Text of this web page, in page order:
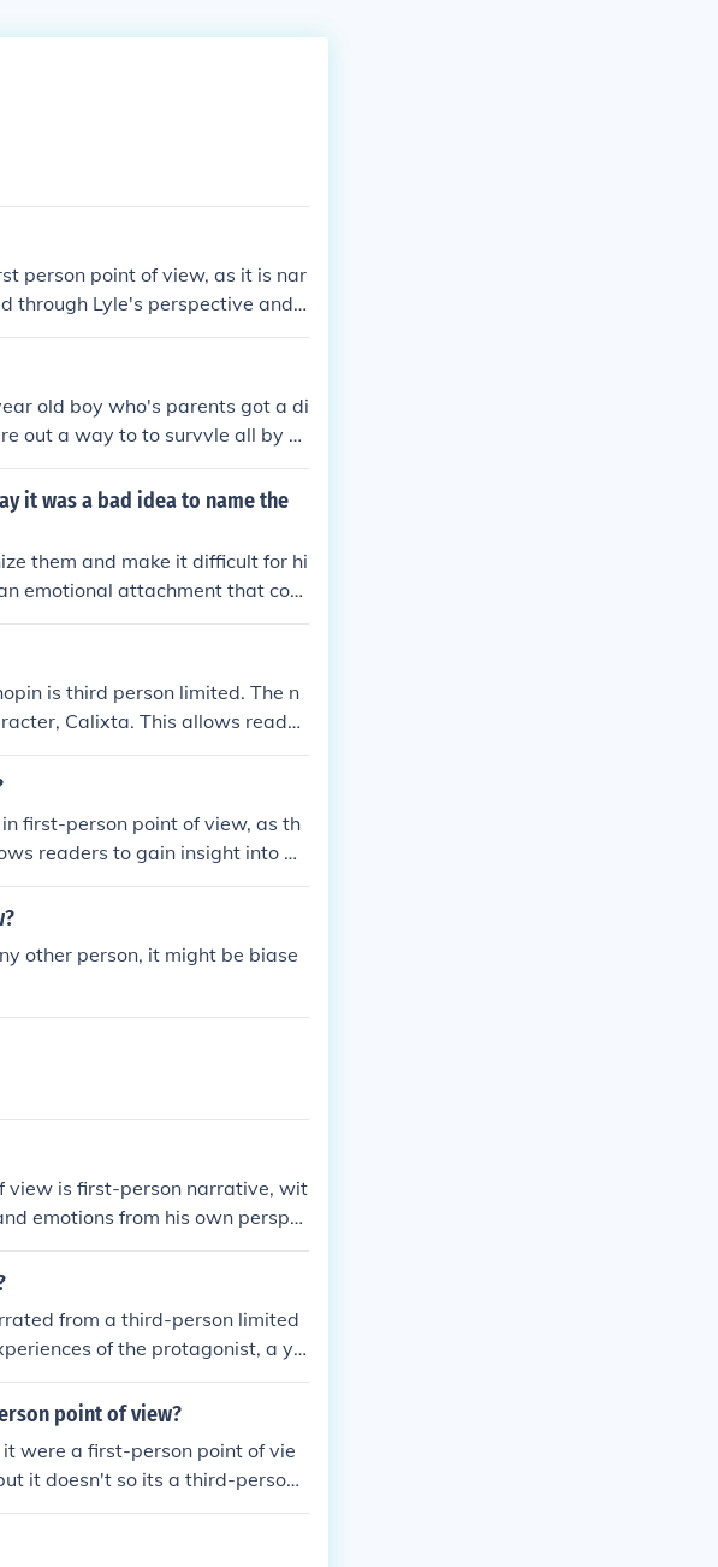
person point of view, as it is nar
through Lyle's perspective and h
old boy who's parents got a di
out a way to to survvle all by hi
that had crashed due to a heart
it was a bad idea to name the
them and make it difficult for hi
emotional attachment that coul
blur the line between wild
his role as a hunter.
is third person limited. The n
Calixta. This allows reader
storm.
first-person point of view, as th
readers to gain insight into Alf
the story.
other person, it might be biase
view is first-person narrative, wit
emotions from his own perspe
thoughts, feelings, and struggles
from a third-person limited
of the protagonist, a yo
to connect deeply with David's in
at sea. The third-person narra
point of view?
were a first-person point of vie
it doesn't so its a third-person
author or narrator says the na